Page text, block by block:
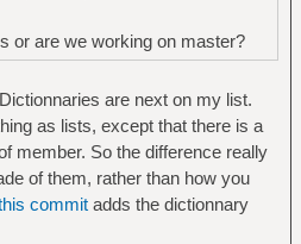
or are we working on master?
are next on my list.
as lists, except that there is a
member. So the difference really
of them, rather than how you
commitadds the dictionnary